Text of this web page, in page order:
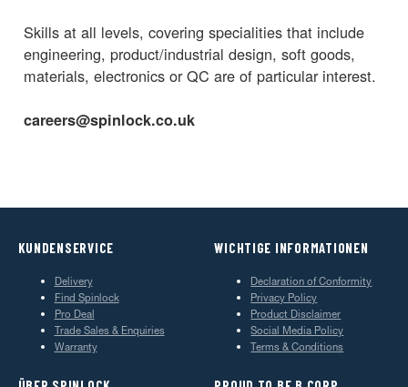
Skills at all levels, covering specialities that include
engineering, product/industrial design, soft goods,
materials, electronics or QC are of particular interest.
careers@spinlock.co.uk
KUNDENSERVICE
Delivery
Find Spinlock
Pro Deal
Trade Sales & Enquiries
Warranty
WICHTIGE INFORMATIONEN
Declaration of Conformity
Privacy Policy
Product Disclaimer
Social Media Policy
Terms & Conditions